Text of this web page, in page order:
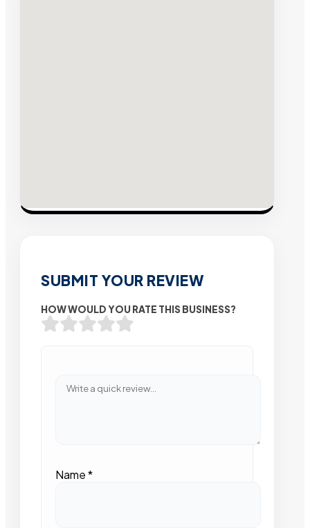
SUBMIT YOUR REVIEW
HOW WOULD YOU RATE THIS BUSINESS?
Name*